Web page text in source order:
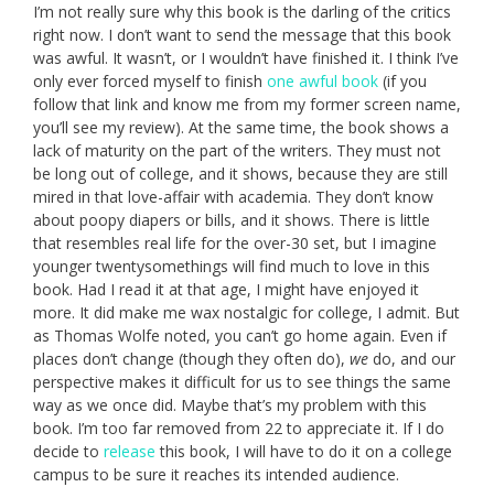
I’m not really sure why this book is the darling of the critics
right now. I don’t want to send the message that this book
was awful. It wasn’t, or I wouldn’t have finished it. I think I’ve
only ever forced myself to finish one awful book (if you
follow that link and know me from my former screen name,
you’ll see my review). At the same time, the book shows a
lack of maturity on the part of the writers. They must not
be long out of college, and it shows, because they are still
mired in that love-affair with academia. They don’t know
about poopy diapers or bills, and it shows. There is little
that resembles real life for the over-30 set, but I imagine
younger twentysomethings will find much to love in this
book. Had I read it at that age, I might have enjoyed it
more. It did make me wax nostalgic for college, I admit. But
as Thomas Wolfe noted, you can’t go home again. Even if
places don’t change (though they often do), we do, and our
perspective makes it difficult for us to see things the same
way as we once did. Maybe that’s my problem with this
book. I’m too far removed from 22 to appreciate it. If I do
decide to release this book, I will have to do it on a college
campus to be sure it reaches its intended audience.